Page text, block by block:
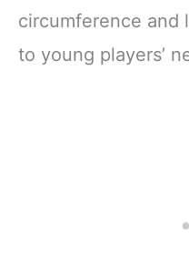
circumference and
to young players’